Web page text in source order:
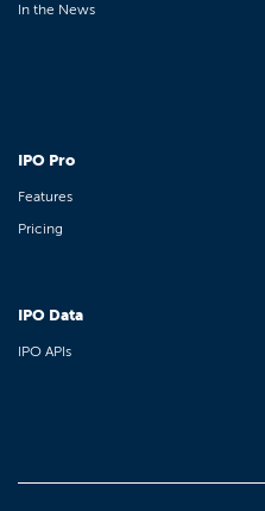
In the News
IPO Pro
Features
Pricing
IPO Data
IPO APIs